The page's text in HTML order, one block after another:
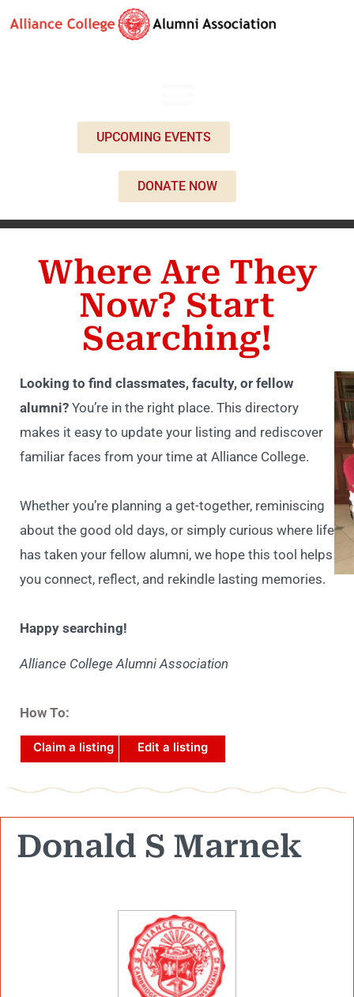
UPCOMING EVENTS
DONATE NOW
Where Are They
Now? Start
Searching!
Looking to find classmates, faculty, or fellow
alumni? You’re in the right place. This directory
makes it easy to update your listing and rediscover
familiar faces from your time at Alliance College.
Whether you’re planning a get-together, reminiscing
about the good old days, or simply curious where life
has taken your fellow alumni, we hope this tool helps
you connect, reflect, and rekindle lasting memories.
Happy searching!
Alliance College Alumni Association
How To:
Claim a listing Edit a listing
Donald S Marnek